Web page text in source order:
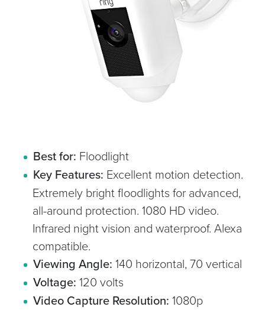
Best for: Floodlight
Key Features: Excellent motion detection.
Extremely bright floodlights for advanced,
all-around protection. 1080 HD video.
Infrared night vision and waterproof. Alexa
compatible.
Viewing Angle: 140 horizontal, 70 vertical
Voltage: 120 volts
Video Capture Resolution: 1080p